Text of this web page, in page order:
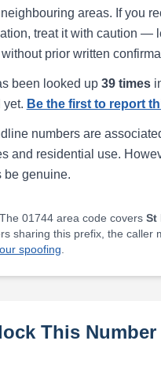
areas. If you
treat it with caution —
prior written
been looked up 39 times
yet. Be the first to report
numbers are
and residential use.
be genuine.
The 01744 area code covers St
sharing this prefix, the
spoofing
This Number